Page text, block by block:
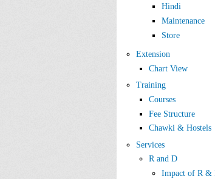
Hindi
Maintenance
Store
Extension
Chart View
Training
Courses
Fee Structure
Chawki & Hostels
Services
R and D
Impact of R &